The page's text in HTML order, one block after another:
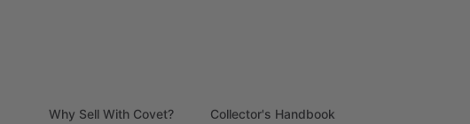
Why Sell With Covet?
Collector's Handbook